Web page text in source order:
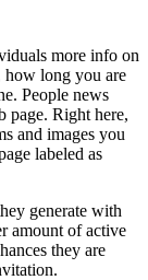
more info on
how long you are
People news
page. Right here,
and images you
labeled as
generate with
amount of active
they are